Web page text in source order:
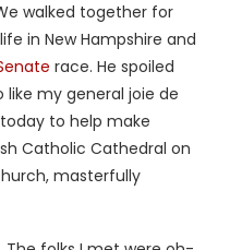
walked together for
in New Hampshire and
race. He spoiled
like my general joie de
to help make
Catholic Cathedral on
masterfully